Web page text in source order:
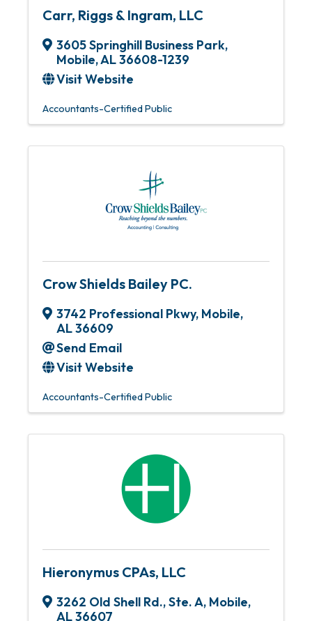
Carr, Riggs & Ingram, LLC
3605 Springhill Business Park,
Mobile,AL36608-1239
Visit Website
Accountants-Certified Public
Crow Shields Bailey PC.
3742 Professional Pkwy, Mobile,
AL36609
Send Email
Visit Website
Accountants-Certified Public
Hieronymus CPAs, LLC
3262 Old Shell Rd., Ste. A, Mobile,
AL36607